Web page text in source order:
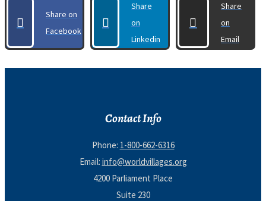
Share on
Facebook
Share
on
Linkedin
Share
on
Email
Contact Info
Phone: 1-800-662-6316
Email: info@worldvillages.org
4200 Parliament Place
Suite 230